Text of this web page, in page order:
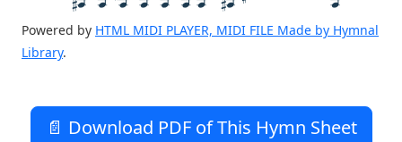
Powered by HTML MIDI PLAYER, MIDI FILE Made by Hymnal
Library.
📄 Download PDF of This Hymn Sheet